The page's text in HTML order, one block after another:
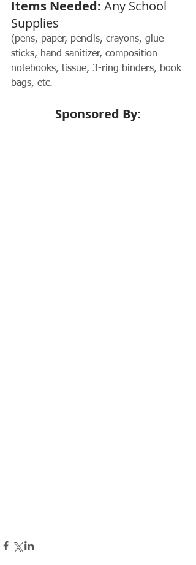
Items Needed: Any School
Supplies
(pens, paper, pencils, crayons, glue
sticks, hand sanitizer, composition
notebooks, tissue, 3-ring binders, book
bags, etc.
Sponsored By: